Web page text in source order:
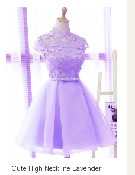
Cute High Neckline Lavender